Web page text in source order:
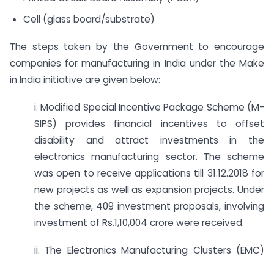
Cell (glass board/substrate)
The steps taken by the Government to encourage
companies for manufacturing in India under the Make
in India initiative are given below:
i. Modified Special Incentive Package Scheme (M-
SIPS) provides financial incentives to offset
disability and attract investments in the
electronics manufacturing sector. The scheme
was open to receive applications till 31.12.2018 for
new projects as well as expansion projects. Under
the scheme, 409 investment proposals, involving
investment of Rs.1,10,004 crore were received.
ii. The Electronics Manufacturing Clusters (EMC)